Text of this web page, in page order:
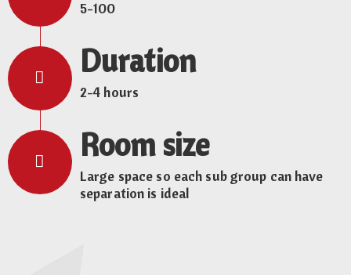
5-100
Duration
2-4 hours
Room size
Large space so each sub group can have
separation is ideal